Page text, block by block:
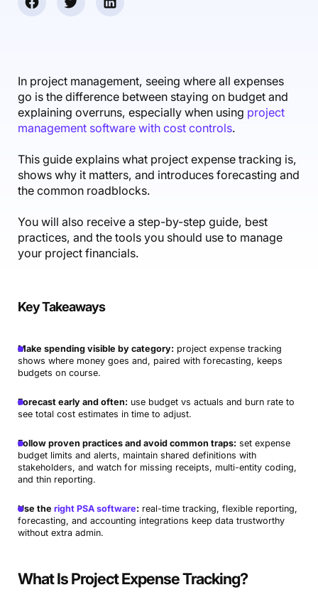
AI Notetaker
Scenario Builder
Integrations
Reporting
Automations
Guides & Tools
Productive Sessions
Help Center
In project management, seeing where all expenses
go is the difference between staying on budget and
explaining overruns, especially when using project
management software with cost controls.
This guide explains what project expense tracking is,
shows why it matters, and introduces forecasting and
the common roadblocks.
You will also receive a step-by-step guide, best
practices, and the tools you should use to manage
your project financials.
Key Takeaways
Make spending visible by category: project expense tracking
shows where money goes and, paired with forecasting, keeps
budgets on course.
Forecast early and often: use budget vs actuals and burn rate to
see total cost estimates in time to adjust.
Follow proven practices and avoid common traps: set expense
budget limits and alerts, maintain shared definitions with
stakeholders, and watch for missing receipts, multi-entity coding,
and thin reporting.
Use the right PSA software: real-time tracking, flexible reporting,
forecasting, and accounting integrations keep data trustworthy
without extra admin.
What Is Project Expense Tracking?